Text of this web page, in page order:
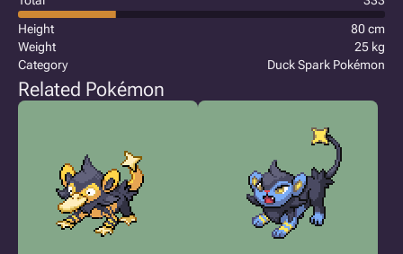
Height
80 cm
Weight
25 kg
Category
Duck Spark Pokémon
Related Pokémon